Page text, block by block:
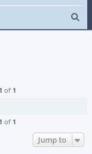
1 of 1
1 of 1
Jump to